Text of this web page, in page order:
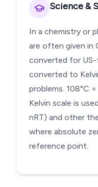
Science &
In a chemistry or
are often given in
converted for
converted to
problems. 108°C
Kelvin scale is
nRT) and other
where absolute
reference point.